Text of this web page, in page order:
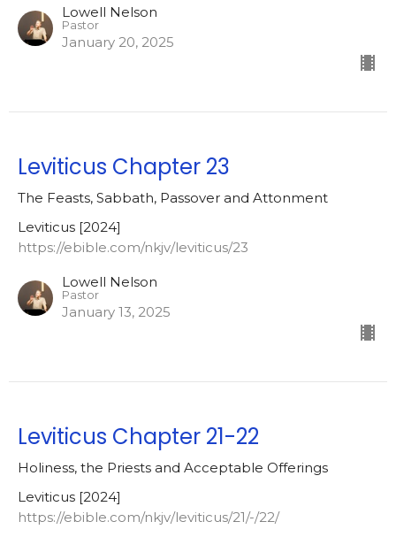
Lowell Nelson
Pastor
January 20, 2025
Leviticus Chapter 23
The Feasts, Sabbath, Passover and Attonment
Leviticus [2024]
https://ebible.com/nkjv/leviticus/23
Lowell Nelson
Pastor
January 13, 2025
Leviticus Chapter 21-22
Holiness, the Priests and Acceptable Offerings
Leviticus [2024]
https://ebible.com/nkjv/leviticus/21/-/22/